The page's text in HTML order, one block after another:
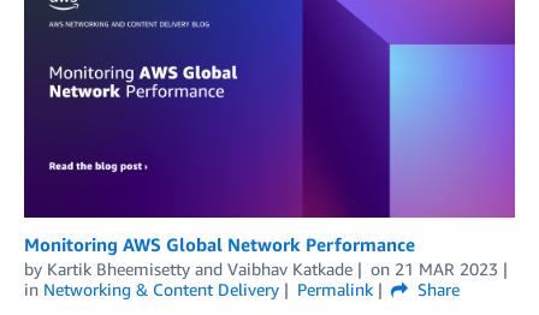
Monitoring AWS Global Network Performance
by Kartik Bheemisetty and Vaibhav Katkade on 21 MAR 2023
in Networking & Content Delivery Permalink
Share